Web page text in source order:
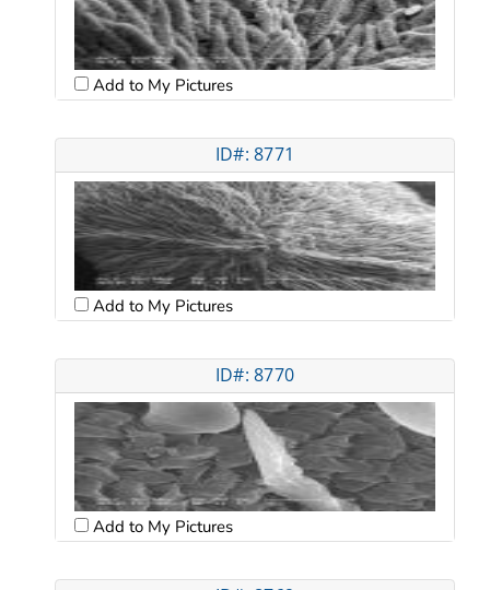
Add to My Pictures
ID#: 8771
Add to My Pictures
ID#: 8770
Add to My Pictures